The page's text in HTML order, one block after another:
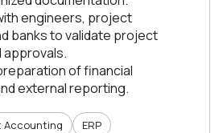
engineers, project
banks to validate project
of financial
external reporting.
Accounting
ERP